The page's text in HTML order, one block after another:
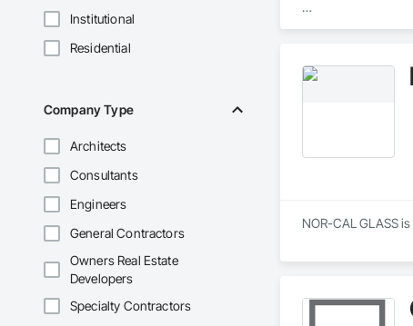
Institutional
Residential
Company Type
Architects
Consultants
Engineers
General Contractors
Owners Real Estate
Developers
Specialty Contractors
NOR-CAL GLASS